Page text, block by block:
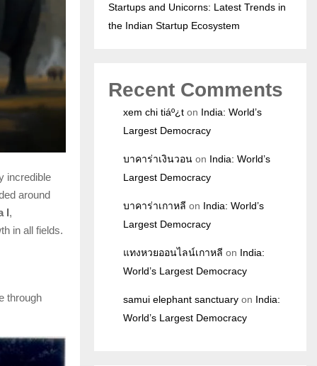
incredible
around
I,
in all fields.
through
Startups and Unicorns: Latest Trends in
the Indian Startup Ecosystem
Recent Comments
xem chi tiáº¿t on India: World’s
Largest Democracy
บาคาร่าเงินวอน on India: World’s
Largest Democracy
บาคาร่าเกาหลี on India: World’s
Largest Democracy
แทงหวยออนไลน์เกาหลี on India:
World’s Largest Democracy
samui elephant sanctuary on India:
World’s Largest Democracy